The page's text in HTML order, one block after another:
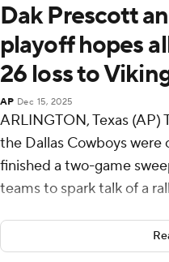
Dak Prescott
playoff hopes
26 loss to
AP Dec 15, 2025
ARLINGTON, Texas
the Dallas Cowboys
finished a two-game
teams to spark talk of a
This time, they watched
vanish.